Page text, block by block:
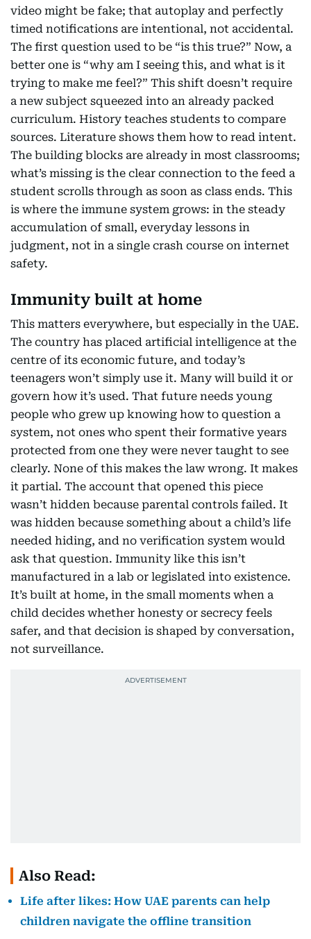
video might be fake; that autoplay and perfectly
timed notifications are intentional, not accidental.
The first question used to be “is this true?” Now, a
better one is “why am I seeing this, and what is it
trying to make me feel?” This shift doesn’t require
a new subject squeezed into an already packed
curriculum. History teaches students to compare
sources. Literature shows them how to read intent.
The building blocks are already in most classrooms;
what’s missing is the clear connection to the feed a
student scrolls through as soon as class ends. This
is where the immune system grows: in the steady
accumulation of small, everyday lessons in
judgment, not in a single crash course on internet
safety.
Immunity built at home
This matters everywhere, but especially in the UAE.
The country has placed artificial intelligence at the
centre of its economic future, and today’s
teenagers won’t simply use it. Many will build it or
govern how it’s used. That future needs young
people who grew up knowing how to question a
system, not ones who spent their formative years
protected from one they were never taught to see
clearly. None of this makes the law wrong. It makes
it partial. The account that opened this piece
wasn’t hidden because parental controls failed. It
was hidden because something about a child’s life
needed hiding, and no verification system would
ask that question. Immunity like this isn’t
manufactured in a lab or legislated into existence.
It’s built at home, in the small moments when a
child decides whether honesty or secrecy feels
safer, and that decision is shaped by conversation,
not surveillance.
Also Read:
Life after likes: How UAE parents can help
children navigate the offline transition